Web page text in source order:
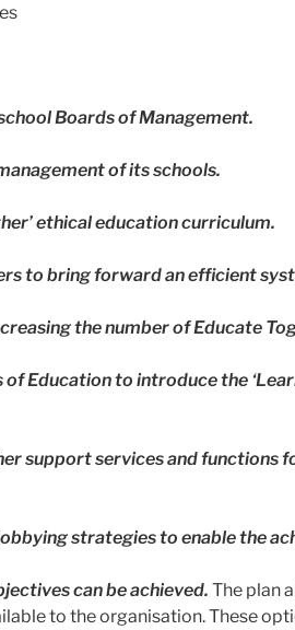
Boards of Management.
of its schools.
ethical education curriculum.
to bring forward an efficient
the number of Educate
Education to introduce the
support services and functions
strategies to enable the
can be achieved. The plan
to the organisation. These